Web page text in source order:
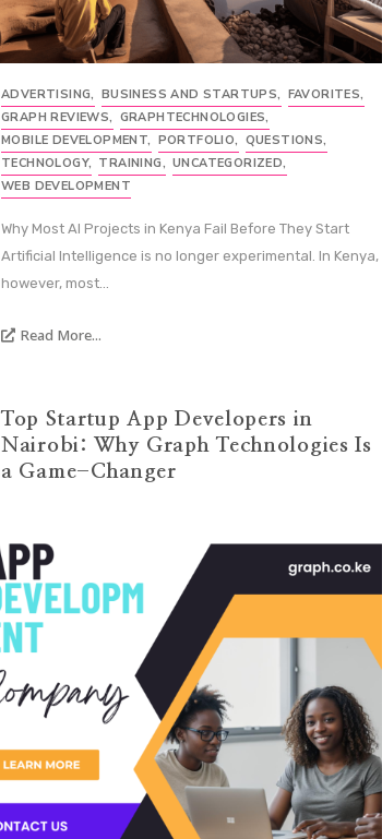
ADVERTISING, BUSINESS AND STARTUPS, FAVORITES,
GRAPH REVIEWS, GRAPHTECHNOLOGIES,
MOBILE DEVELOPMENT, PORTFOLIO, QUESTIONS,
TECHNOLOGY, TRAINING, UNCATEGORIZED,
WEB DEVELOPMENT
Why Most AI Projects in Kenya Fail Before They Start
Artificial Intelligence is no longer experimental. In Kenya,
however, most...
Read More...
Top Startup App Developers in
Nairobi: Why Graph Technologies Is
a Game-Changer